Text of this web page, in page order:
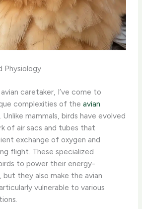
Physiology
caretaker, I’ve come to
complexities of theavian
. Unlike mammals, birds have evolved
of air sacs and tubes that
exchange of oxygen and
flight. These specialized
to power their energy-
they also make the avian
vulnerable to various